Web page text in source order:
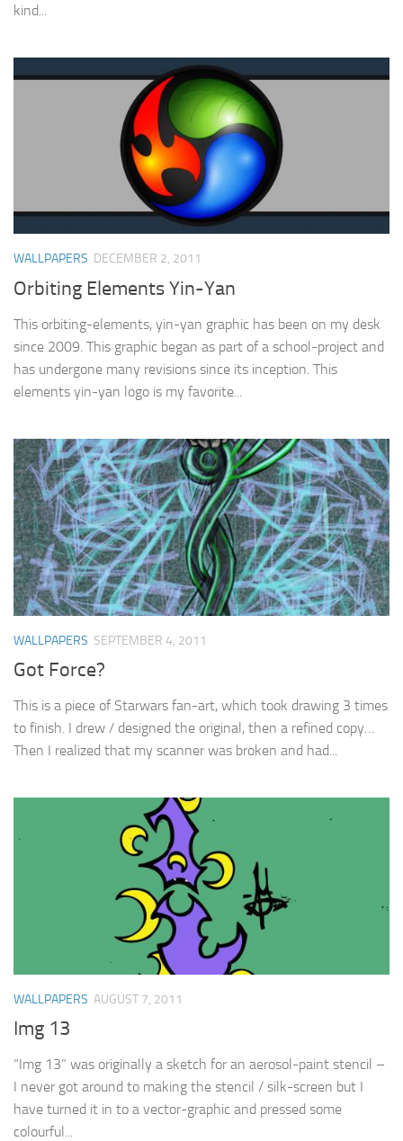
kind...
WALLPAPERS DECEMBER 2, 2011
Orbiting Elements Yin-Yan
This orbiting-elements, yin-yan graphic has been on my desk
since 2009. This graphic began as part of a school-project and
has undergone many revisions since its inception. This
elements yin-yan logo is my favorite...
WALLPAPERS SEPTEMBER 4, 2011
Got Force?
This is a piece of Starwars fan-art, which took drawing 3 times
to finish. I drew / designed the original, then a refined copy…
Then I realized that my scanner was broken and had...
WALLPAPERS AUGUST 7, 2011
Img 13
“Img 13” was originally a sketch for an aerosol-paint stencil –
I never got around to making the stencil / silk-screen but I
have turned it in to a vector-graphic and pressed some
colourful...